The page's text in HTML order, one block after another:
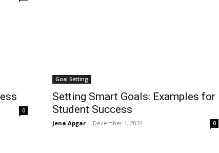
0
Goal Setting
Setting Smart Goals: Examples for
Student Success
Jena Apgar - December 1, 2024 0